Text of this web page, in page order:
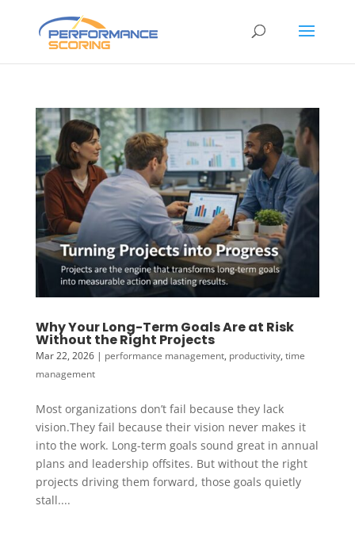
Why Your Long-Term Goals Are at Risk
Without the Right Projects
Mar 22, 2026| performance management, productivity, time
management
Most organizations don’t fail because they lack
vision.They fail because their vision never makes it
into the work. Long-term goals sound great in annual
plans and leadership offsites. But without the right
projects driving them forward, those goals quietly
stall....